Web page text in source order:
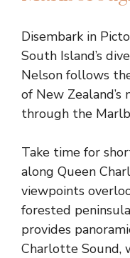
Disembark in
South Island’s
Nelson follows
of New Zealand’s
through the
Take time for
along Queen
viewpoints
forested
provides
Charlotte Sound,